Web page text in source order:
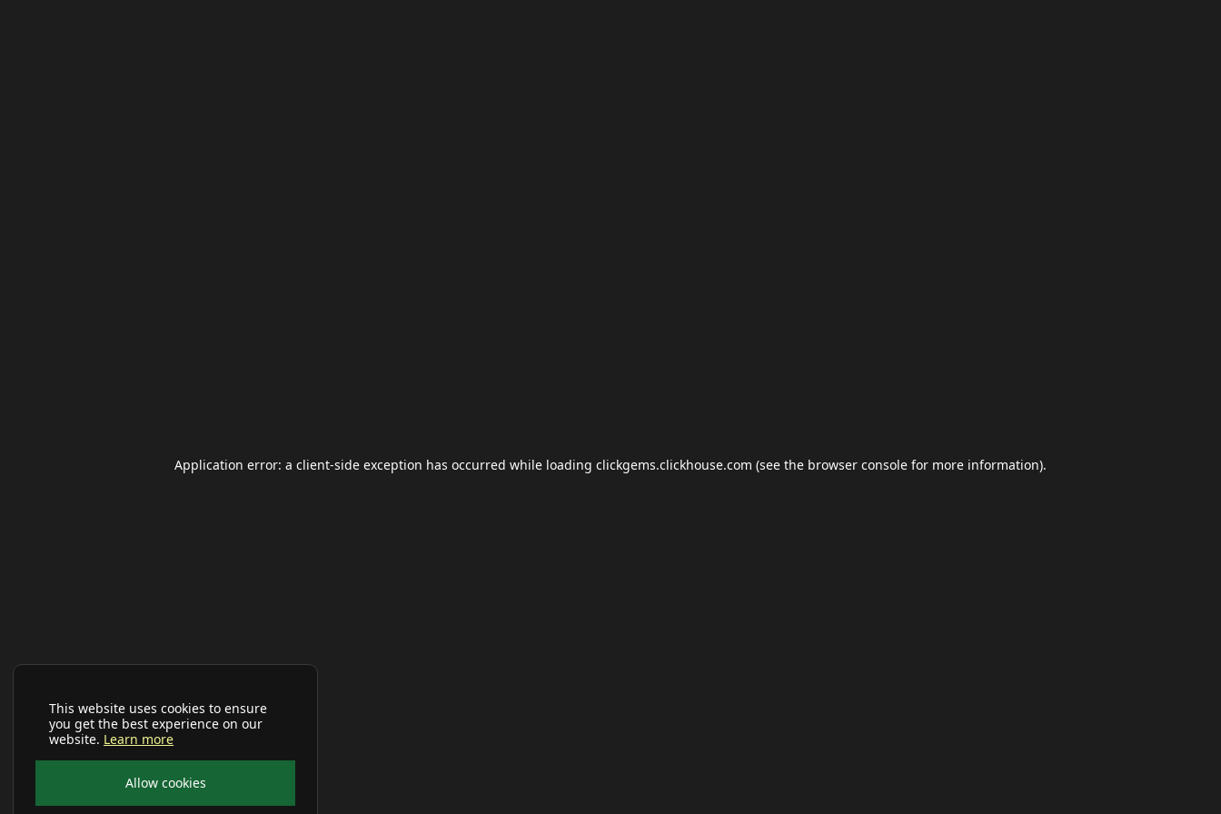
This website uses cookies to ensure
you get the best experience on our
website. Learn more
Allow cookies
Application error: a client-side exception has occurred while loading clickgems.clickhouse.com (see the browser console for more information).